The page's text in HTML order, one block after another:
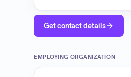
Get contact details
EMPLOYING ORGANIZATION